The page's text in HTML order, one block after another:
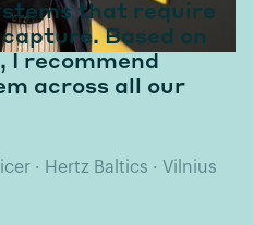
that require
Based on
recommend
across all our
· Hertz Baltics · Vilnius